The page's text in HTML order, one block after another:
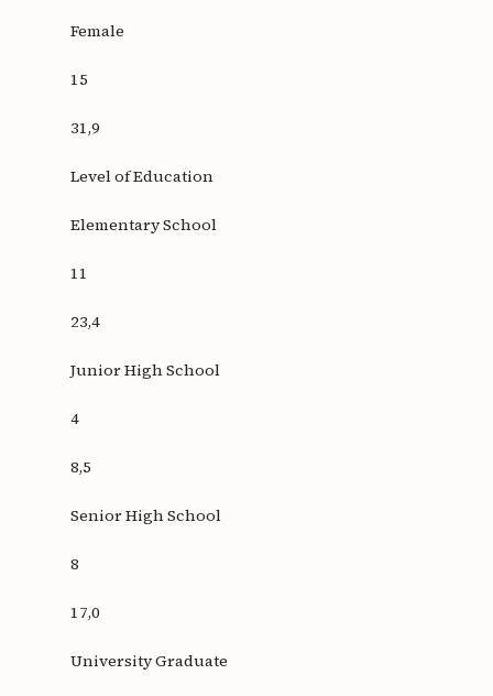
Female
15
31,9
Level of Education
Elementary School
11
23,4
Junior High School
4
8,5
Senior High School
8
17,0
University Graduate